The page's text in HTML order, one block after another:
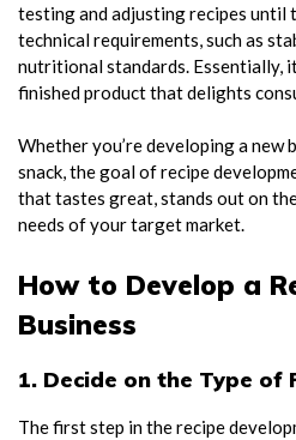
testing and adjusting recipes until
technical requirements, such as
nutritional standards. Essentially,
finished product that delights
Whether you’re developing a new
snack, the goal of recipe
that tastes great, stands out on
needs of your target market.
How to Develop a
Business
1. Decide on the Type of
The first step in the recipe